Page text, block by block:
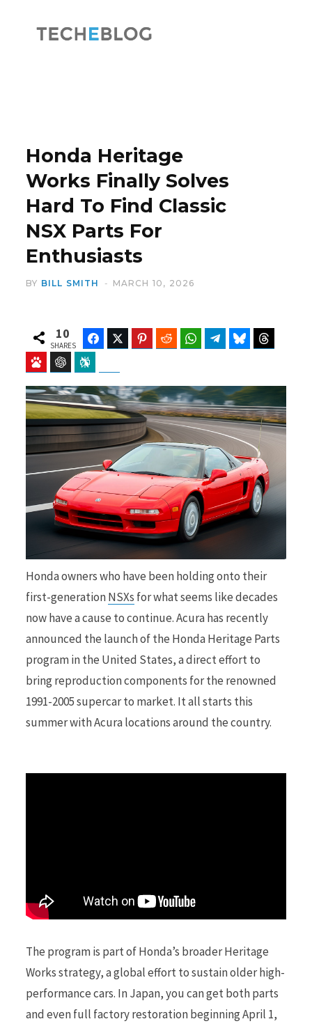
o t
Honda Heritage
Works Finally Solves
Hard To Find Classic
NSX Parts For
Enthusiasts
BY BILL SMITH MARCH 10, 2026
10
SHARES
FacebookTwitter Pinterest Reddit WhatsAppTelegramBluesky
Baidu ChatGPT
Honda owners who have been holding onto their
first-generationNSXs for what seems like decades
now have a cause to continue. Acura has recently
announced the launch of the Honda Heritage Parts
program in the United States, a direct effort to
bring reproduction components for the renowned
1991-2005 supercar to market. It all starts this
summer with Acura locations around the country.
The program is part of Honda’s broader Heritage
Works strategy, a global effort to sustain older high-
performance cars. In Japan, you can get both parts
and even full factory restoration beginning April 1,